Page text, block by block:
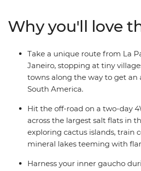
you insider info, your group will
curious, like-minded travellers, and
how you want to spend your days.
Why you'll love
Take a unique route from La
Janeiro, stopping at tiny
towns along the way to get an
South America.
Hit the off-road on a two-day
across the largest salt flats in
exploring cactus islands, train
mineral lakes teeming with
Harness your inner gaucho